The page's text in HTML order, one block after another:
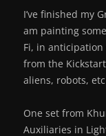
I’ve finished my
am painting
Fi, in
from the
aliens, robots,
One set from
Auxiliaries in